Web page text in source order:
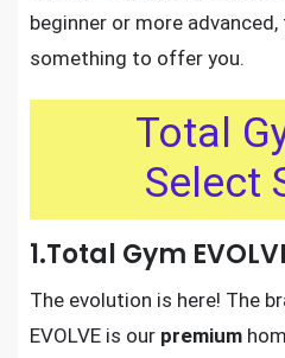
beginner or more
something to offer you.
Total
Select
1.Total Gym
The evolution is here! The
EVOLVE is our premium